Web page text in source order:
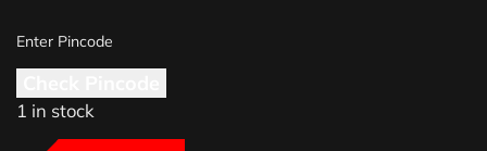
1 in stock